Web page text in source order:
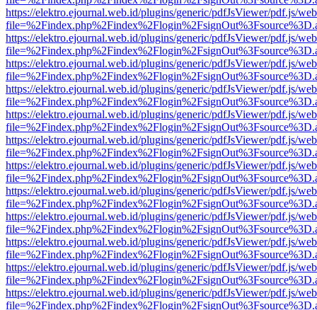
https://elektro.ejournal.web.id/plugins/generic/pdfJsViewer/pdf.js/
https://elektro.ejournal.web.id/plugins/generic/pdfJsViewer/pdf.js/
https://elektro.ejournal.web.id/plugins/generic/pdfJsViewer/pdf.js/
https://elektro.ejournal.web.id/plugins/generic/pdfJsViewer/pdf.js/
https://elektro.ejournal.web.id/plugins/generic/pdfJsViewer/pdf.js/
https://elektro.ejournal.web.id/plugins/generic/pdfJsViewer/pdf.js/
https://elektro.ejournal.web.id/plugins/generic/pdfJsViewer/pdf.js/
https://elektro.ejournal.web.id/plugins/generic/pdfJsViewer/pdf.js/
https://elektro.ejournal.web.id/plugins/generic/pdfJsViewer/pdf.js/
https://elektro.ejournal.web.id/plugins/generic/pdfJsViewer/pdf.js/
https://elektro.ejournal.web.id/plugins/generic/pdfJsViewer/pdf.js/
https://elektro.ejournal.web.id/plugins/generic/pdfJsViewer/pdf.js/